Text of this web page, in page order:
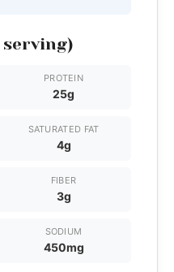
PROTEIN
25g
SATURATED FAT
4g
FIBER
3g
SODIUM
450mg